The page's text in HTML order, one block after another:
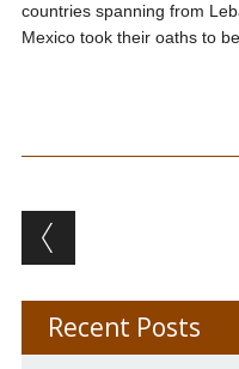
countries spanning from
Mexico took their oaths to
Post
Recent Posts